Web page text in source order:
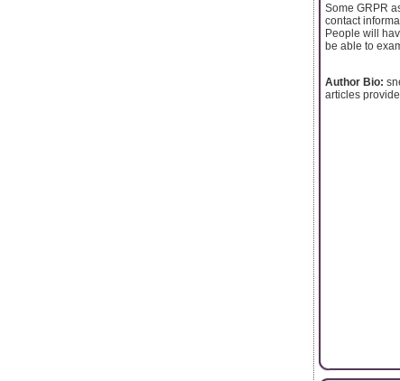
Some GRPR
contact
People will
be able to
Author Bio:
articles